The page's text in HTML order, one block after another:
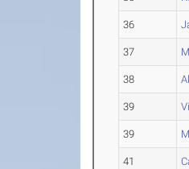
36
37
38
39
39
41